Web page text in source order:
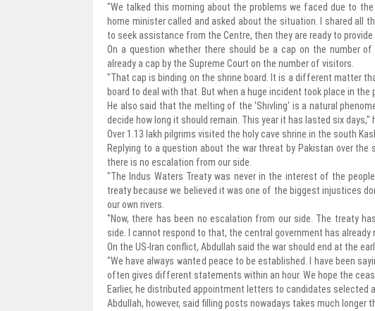
"We talked this morning about the problems we faced due to
home minister called and asked about the situation. I shared all
to seek assistance from the Centre, then they are ready to provide
On a question whether there should be a cap on the number
already a cap by the Supreme Court on the number of visitors.
"That cap is binding on the shrine board. It is a different matter
board to deal with that. But when a huge incident took place in the
He also said that the melting of the 'Shivling' is a natural
decide how long it should remain. This year it has lasted six days,"
Over 1.13 lakh pilgrims visited the holy cave shrine in the south
Replying to a question about the war threat by Pakistan over
there is no escalation from our side.
"The Indus Waters Treaty was never in the interest of the
treaty because we believed it was one of the biggest injustices
our own rivers.
"Now, there has been no escalation from our side. The treaty
side. I cannot respond to that, the central government has already
On the US-Iran conflict, Abdullah said the war should end at the
"We have always wanted peace to be established. I have been
often gives different statements within an hour. We hope the
Earlier, he distributed appointment letters to candidates selected
Abdullah, however, said filling posts nowadays takes much longer